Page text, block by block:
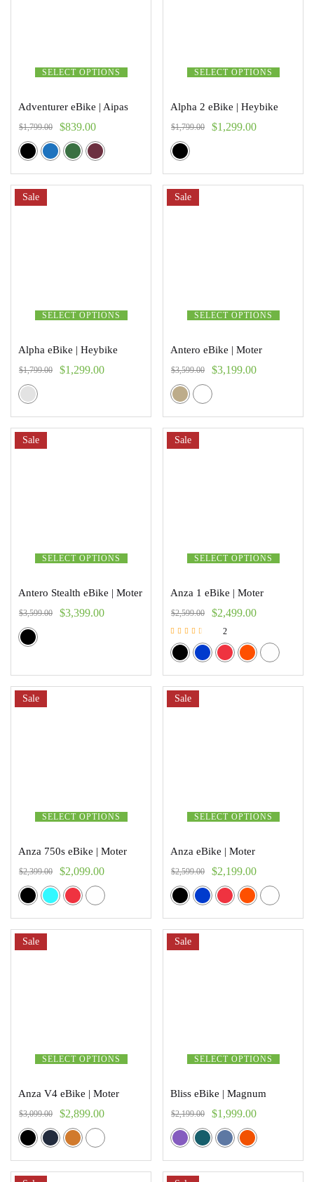
SELECT OPTIONS
Adventurer eBike | Aipas
$1,799.00 $839.00
SELECT OPTIONS
Alpha 2 eBike | Heybike
$1,799.00 $1,299.00
SELECT OPTIONS
Sale
Alpha eBike | Heybike
$1,799.00 $1,299.00
SELECT OPTIONS
Sale
Antero eBike | Moter
$3,599.00 $3,199.00
SELECT OPTIONS
Sale
Antero Stealth eBike | Moter
$3,599.00 $3,399.00
SELECT OPTIONS
Sale
Anza 1 eBike | Moter
$2,599.00 $2,499.00
Rated
3.00
out of 5
2
SELECT OPTIONS
Sale
Anza 750s eBike | Moter
$2,399.00 $2,099.00
SELECT OPTIONS
Sale
Anza eBike | Moter
$2,599.00 $2,199.00
SELECT OPTIONS
Sale
Anza V4 eBike | Moter
$3,099.00 $2,899.00
SELECT OPTIONS
Sale
Bliss eBike | Magnum
$2,199.00 $1,999.00